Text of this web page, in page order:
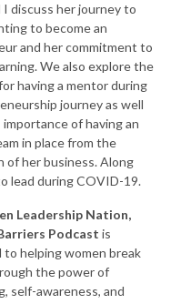
Podcast was created to
inspiring stories, real-life
barriers, overcome
authentic to who you
of Women  Leadership
and honest conversation with
accomplished professionals
Podcast
I discuss her journey to
to become an
and her commitment to
We also explore the
having a mentor during
journey as well
importance of having an
in place from the
of her business. Along
lead during COVID-19.
Leadership Nation,
Podcast is
helping women break
the power of
self-awareness, and